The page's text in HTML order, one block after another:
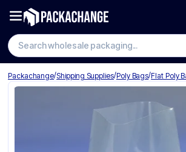
Search
Packachange/Shipping Supplies/Poly Bags/Flat Poly